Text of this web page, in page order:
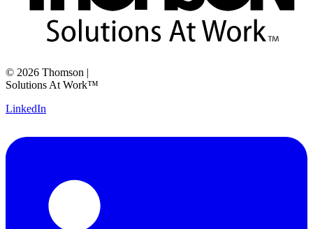
© 2026 Thomson |
Solutions At Work™
LinkedIn